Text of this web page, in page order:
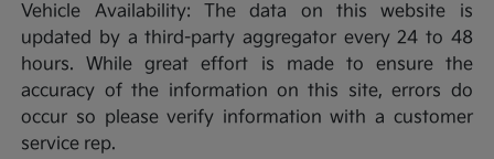
Vehicle Availability: The data on this website is
updated by a third-party aggregator every 24 to 48
hours. While great effort is made to ensure the
accuracy of the information on this site, errors do
occur so please verify information with a customer
service rep.